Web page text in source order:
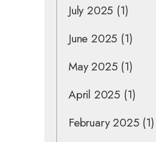
July 2025 (1)
June 2025 (1)
May 2025(1)
April 2025 (1)
February 2025(1)